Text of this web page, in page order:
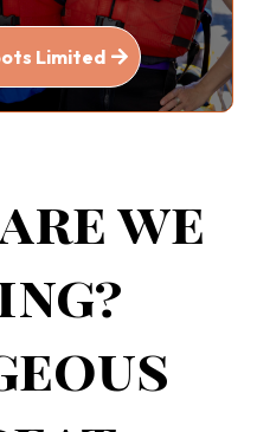
from
/ 4
Limited